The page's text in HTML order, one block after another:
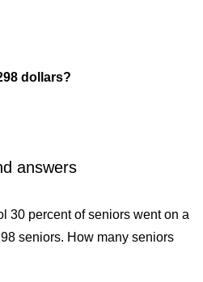
dollars?
answers
30 percent of seniors went on a
seniors. How many seniors